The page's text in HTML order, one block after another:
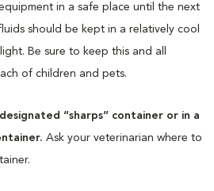
in a safe place until the next
should be kept in a relatively cool
Be sure to keep this and all
of children and pets.
“sharps” container or in a
Ask your veterinarian where to